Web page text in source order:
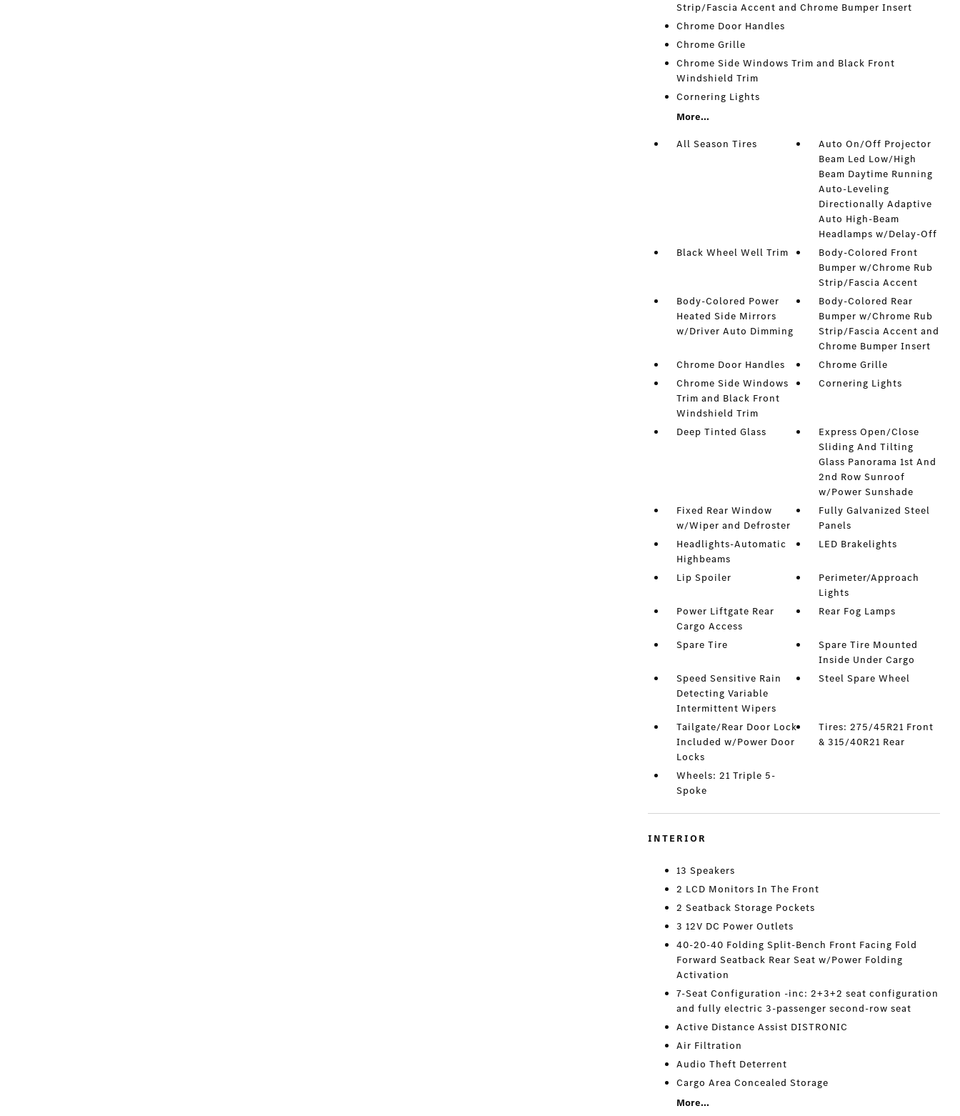
Strip/Fascia Accent and Chrome Bumper Insert
Chrome Door Handles
Chrome Grille
Chrome Side Windows Trim and Black Front
Windshield Trim
Cornering Lights
More...
All Season Tires
Auto On/Off Projector
Beam Led Low/High
Beam Daytime Running
Auto-Leveling
Directionally Adaptive
Auto High-Beam
Headlamps w/Delay-Off
Black Wheel Well Trim
Body-Colored Front
Bumper w/Chrome Rub
Strip/Fascia Accent
Body-Colored Power
Heated Side Mirrors
w/Driver Auto Dimming
Body-Colored Rear
Bumper w/Chrome Rub
Strip/Fascia Accent and
Chrome Bumper Insert
Chrome Door Handles
Chrome Grille
Chrome Side Windows
Trim and Black Front
Windshield Trim
Cornering Lights
Deep Tinted Glass
Express Open/Close
Sliding And Tilting
Glass Panorama 1st And
2nd Row Sunroof
w/Power Sunshade
Fixed Rear Window
w/Wiper and Defroster
Fully Galvanized Steel
Panels
Headlights-Automatic
Highbeams
LED Brakelights
Lip Spoiler
Perimeter/Approach
Lights
Power Liftgate Rear
Cargo Access
Rear Fog Lamps
Spare Tire
Spare Tire Mounted
Inside Under Cargo
Speed Sensitive Rain
Detecting Variable
Intermittent Wipers
Steel Spare Wheel
Tailgate/Rear Door Lock
Included w/Power Door
Locks
Tires: 275/45R21 Front
& 315/40R21 Rear
Wheels: 21 Triple 5-
Spoke
INTERIOR
13 Speakers
2 LCD Monitors In The Front
2 Seatback Storage Pockets
3 12V DC Power Outlets
40-20-40 Folding Split-Bench Front Facing Fold
Forward Seatback Rear Seat w/Power Folding
Activation
7-Seat Configuration -inc: 2+3+2 seat configuration
and fully electric 3-passenger second-row seat
Active Distance Assist DISTRONIC
Air Filtration
Audio Theft Deterrent
Cargo Area Concealed Storage
More...